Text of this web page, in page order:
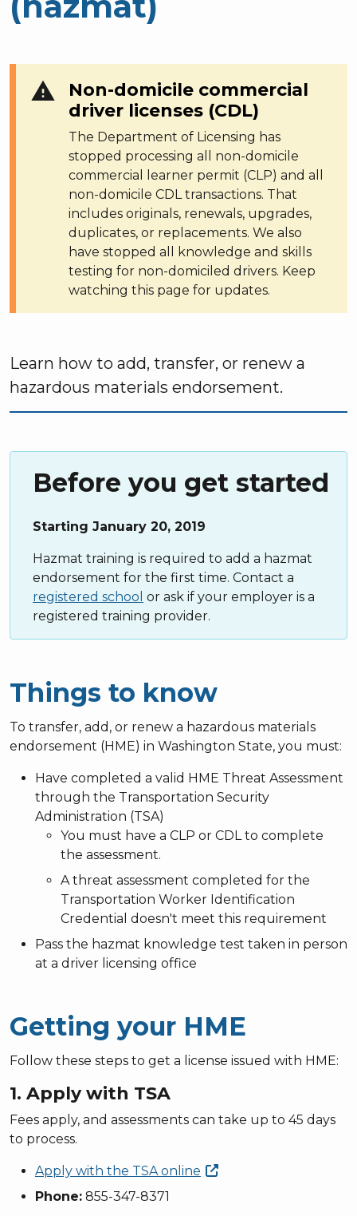
warning
Non-domicile commercial
driver licenses (CDL)
The Department of Licensing has
stopped processing all non-domicile
commercial learner permit (CLP) and all
non-domicile CDL transactions. That
includes originals, renewals, upgrades,
duplicates, or replacements. We also
have stopped all knowledge and skills
testing for non-domiciled drivers. Keep
watching this page for updates.
Learn how to add, transfer, or renew a
hazardous materials endorsement.
Before you get started
Starting January 20, 2019
Hazmat training is required to add a hazmat
endorsement for the first time. Contact a
registered school or ask if your employer is a
registered training provider.
Things to know
To transfer, add, or renew a hazardous materials
endorsement (HME) in Washington State, you must:
Have completed a valid HME Threat Assessment
through the Transportation Security
Administration (TSA)
You must have a CLP or CDL to complete
the assessment.
Athreat assessment completed for the
Transportation Worker Identification
Credential doesn't meet this requirement
Pass the hazmat knowledge test taken in person
at a driver licensing office
Getting your HME
Follow these steps to get a license issued with HME:
1. Apply with TSA
Fees apply, and assessments can take up to 45 days
to process.
Apply with the TSAonline
Phone: 855-347-8371